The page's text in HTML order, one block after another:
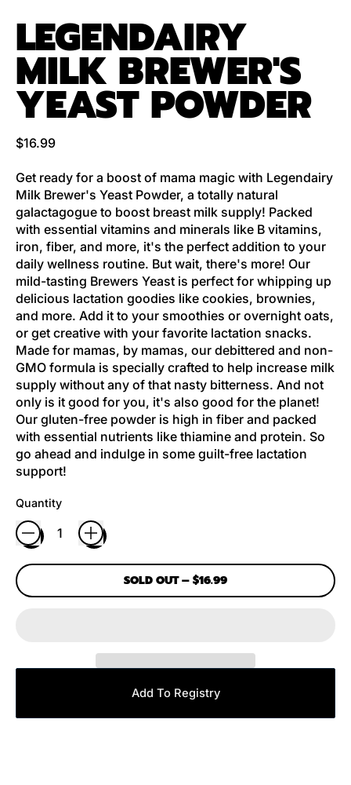
LEGENDAIRY
MILK BREWER'S
YEAST POWDER
Regular price
$16.99
Get ready for a boost of mama magic with Legendairy
Milk Brewer's Yeast Powder, a totally natural
galactagogue to boost breast milk supply! Packed
with essential vitamins and minerals like B vitamins,
iron, fiber, and more, it's the perfect addition to your
daily wellness routine. But wait, there's more! Our
mild-tasting Brewers Yeast is perfect for whipping up
delicious lactation goodies like cookies, brownies,
and more. Add it to your smoothies or overnight oats,
or get creative with your favorite lactation snacks.
Made for mamas, by mamas, our debittered and non-
GMO formula is specially crafted to help increase milk
supply without any of that nasty bitterness. And not
only is it good for you, it's also good for the planet!
Our gluten-free powder is high in fiber and packed
with essential nutrients like thiamine and protein. So
go ahead and indulge in some guilt-free lactation
support!
Quantity
SOLD OUT–$16.99
Add To Registry